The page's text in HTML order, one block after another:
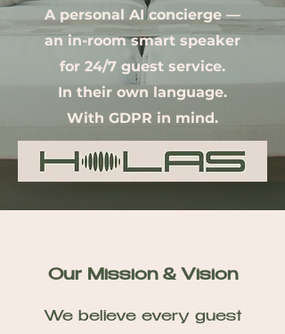
A personal AI concierge —
an in-room smart speaker
for 24/7 guest service.
In their own language.
With GDPR in mind.
Our Mission & Vision
We believe every guest